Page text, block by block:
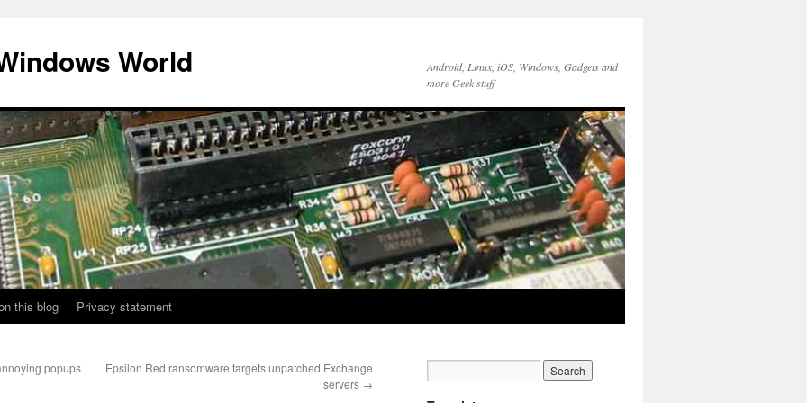
World
Android, Linux, iOS, Windows, Gadgets and
more Geek stuff
this blog Privacy statement
popups
Epsilon Red ransomware targets unpatched Exchange
servers →